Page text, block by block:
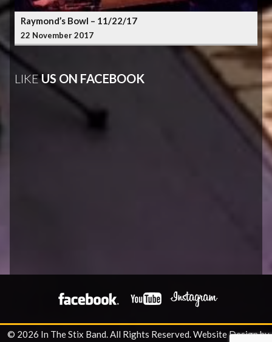
Raymond’s Bowl – 11/22/17
22 November 2017
LIKEUS ON FACEBOOK
© 2026 In The Stix Band. All Rights Reserved.Website Design by